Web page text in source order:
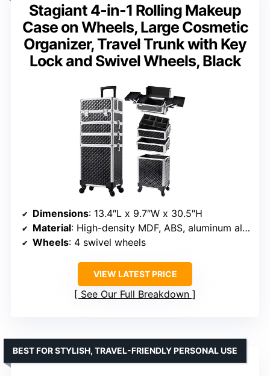
Stagiant 4-in-1 Rolling Makeup
Case on Wheels, Large Cosmetic
Organizer, Travel Trunk with Key
Lock and Swivel Wheels, Black
Dimensions: 13.4″L x 9.7″W x 30.5″H
Material: High-density MDF, ABS, aluminum alloy
Wheels: 4 swivel wheels
VIEW LATEST PRICE
See Our Full Breakdown
BEST FOR STYLISH, TRAVEL-FRIENDLY PERSONAL USE